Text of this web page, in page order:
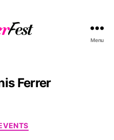
Menu
Ferrer